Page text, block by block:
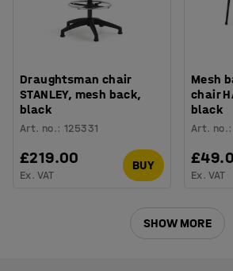
Draughtsman chair
STANLEY, mesh back,
black
Art. no.:125331
£219.00
Ex. VAT
BUY
Mesh
chair
black
Art. no.
Ex. VAT
SHOW MORE